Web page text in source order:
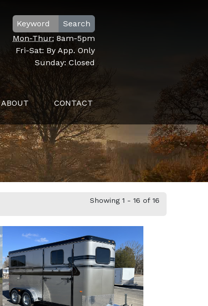
Search
Mon-Thur: 8am-5pm
Fri-Sat: By App. Only
Sunday:Closed
ABOUT CONTACT
Showing 1 - 16 of 16